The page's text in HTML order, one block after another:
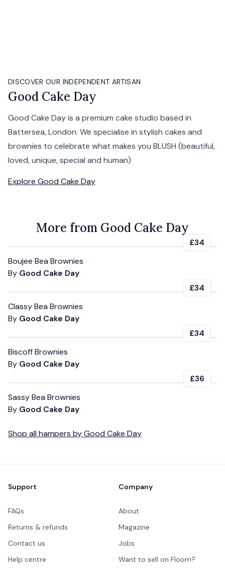
DISCOVER OUR INDEPENDENT ARTISAN
Good Cake Day
Good Cake Day is a premium cake studio based in
Battersea, London. We specialise in stylish cakes and
brownies to celebrate what makes you BLUSH (beautiful,
loved, unique, special and human)
Explore Good Cake Day
More from Good Cake Day
£34
Boujee Bea Brownies
By Good Cake Day
£34
Classy Bea Brownies
By Good Cake Day
£34
Biscoff Brownies
By Good Cake Day
£36
Sassy Bea Brownies
By Good Cake Day
Shop all hampers byGood Cake Day
Support
FAQs
Returns & refunds
Contact us
Help centre
Company
About
Magazine
Jobs
Want to sell on Floom?